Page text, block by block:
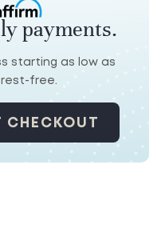
payments.
starting as low as
free.
CHECKOUT